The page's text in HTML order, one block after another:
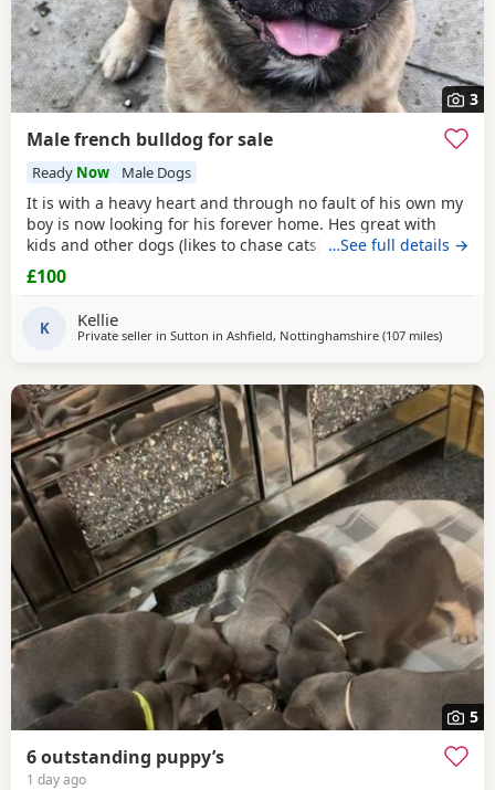
3
Male french bulldog for sale
Ready Now Male Dogs
It is with a heavy heart and through no fault of his own my
boy is now looking for his forever home. Hes great with
kids and other dogs (likes to chase cats) and is very
intelligent and loves to train for treats. Hes a very gentle
soul and loves fuss and attention. He can be wary of
knee. This is a very sad sale so
…See full details →
£100
K Kellie
Private seller in Sutton in Ashfield, Nottinghamshire (107 milesaway
)
5
6 outstanding puppy’s
1 day ago